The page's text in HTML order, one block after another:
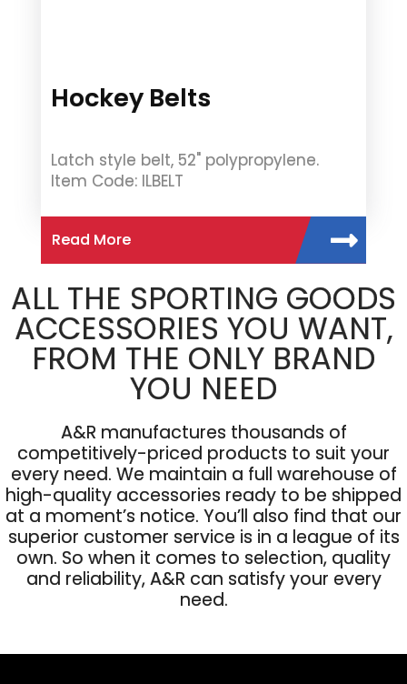
Hockey Belts
Latch style belt, 52" polypropylene.
Item Code: ILBELT
Read More
ALL THE SPORTING GOODS
ACCESSORIES YOU WANT,
FROM THE ONLY BRAND
YOU NEED
A&R manufactures thousands of
competitively-priced products to suit your
every need. We maintain a full warehouse of
high-quality accessories ready to be shipped
at a moment’s notice. You’ll also find that our
superior customer service is in a league of its
own. So when it comes to selection, quality
and reliability, A&R can satisfy your every
need.